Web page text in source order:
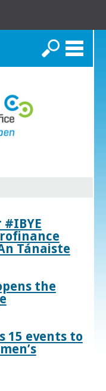
Search
Tánaiste
the
15 events to